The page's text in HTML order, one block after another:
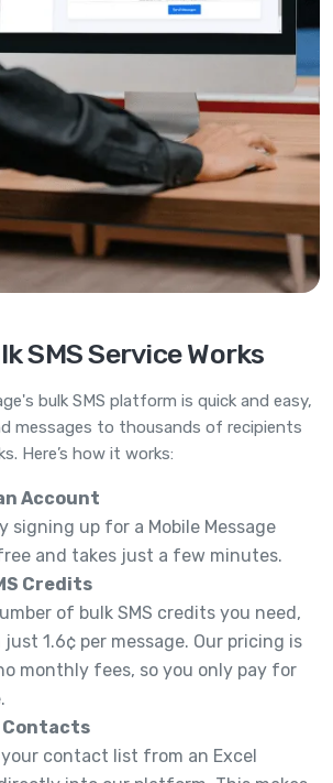
SMS Service Works
bulk SMS platform is quick and easy,
messages to thousands of recipients
Here’s how it works:
Account
signing up for a Mobile Message
and takes just a few minutes.
Credits
of bulk SMS credits you need,
1.6¢ per message. Our pricing is
monthly fees, so you only pay for
Contacts
your contact list from an Excel